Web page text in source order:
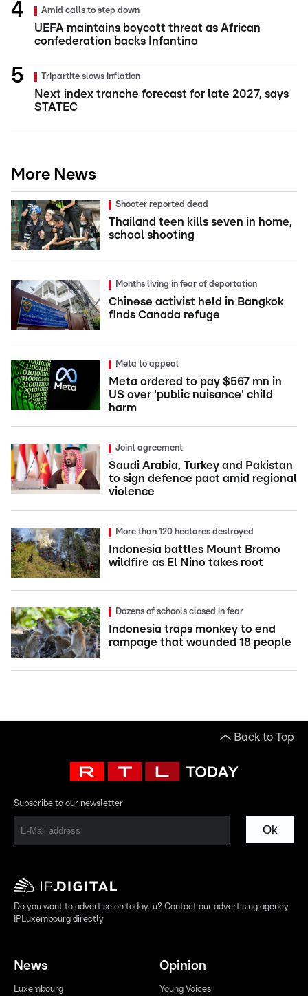
Amid calls to step down
UEFA maintains boycott threat as African
confederation backs Infantino
Tripartite slows inflation
Next index tranche forecast for late 2027, says
STATEC
More News
Shooter reported dead
Thailand teen kills seven in home,
school shooting
Months living in fear of deportation
Chinese activist held in Bangkok
finds Canada refuge
Meta to appeal
Meta ordered to pay $567 mn in
US over 'public nuisance' child
harm
Joint agreement
Saudi Arabia, Turkey and Pakistan
to sign defence pact amid regional
violence
More than 120 hectares destroyed
Indonesia battles Mount Bromo
wildfire as El Nino takes root
Dozens of schools closed in fear
Indonesia traps monkey to end
rampage that wounded 18 people
Back to Top
Subscribe to our newsletter
Ok
Do you want to advertise on today.lu? Contact our advertising agency
IPLuxembourg directly
News
Luxembourg
Opinion
Young Voices